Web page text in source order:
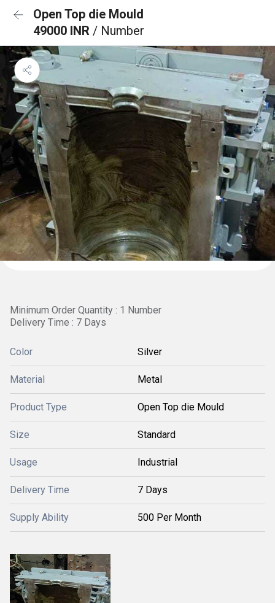
Open Top die Mould
49000 INR / Number
Minimum Order Quantity : 1 Number
Delivery Time : 7 Days
Color Silver
Material Metal
Product Type Open Top die Mould
Size Standard
Usage Industrial
Delivery Time 7 Days
Supply Ability 500 Per Month